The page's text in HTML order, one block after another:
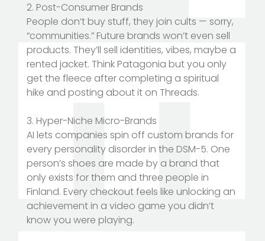
2. Post-Consumer Brands
People don’t buy stuff, they join cults — sorry,
“communities.” Future brands won’t even sell
products. They’ll sell identities, vibes, maybe a
rented jacket. Think Patagonia but you only
get the fleece after completing a spiritual
hike and posting about it on Threads.
3. Hyper-Niche Micro-Brands
AI lets companies spin off custom brands for
every personality disorder in the DSM-5. One
person’s shoes are made by a brand that
only exists for them and three people in
Finland. Every checkout feels like unlocking an
achievement in a video game you didn’t
know you were playing.